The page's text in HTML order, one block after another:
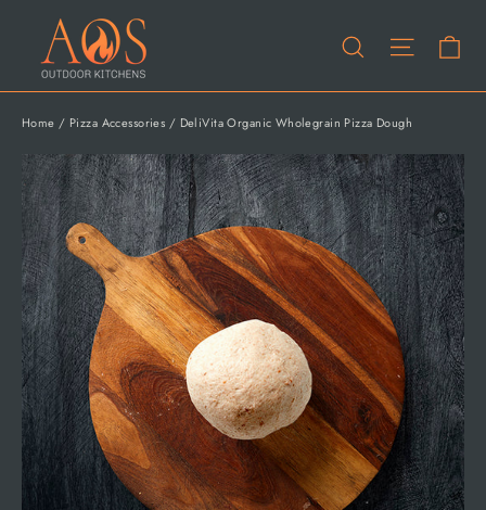
content
Search Site
Home / Pizza Accessories / DeliVita Organic Wholegrain Pizza Dough